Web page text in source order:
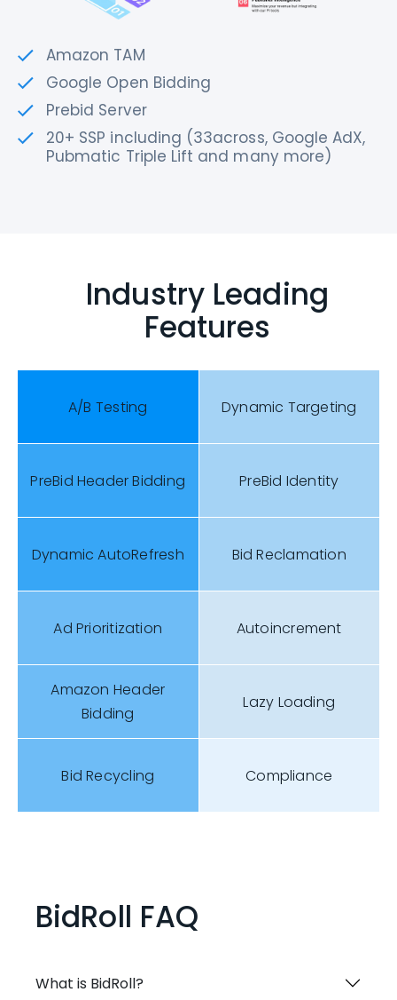
Amazon TAM
Google Open Bidding
Prebid Server
20+ SSP including (33across, Google AdX,
Pubmatic Triple Lift and many more)
Industry Leading
Features
A/B Testing
PreBid Header Bidding
Dynamic AutoRefresh
Ad Prioritization
Amazon Header
Bidding
Bid Recycling
Dynamic Targeting
PreBid Identity
Bid Reclamation
Autoincrement
Lazy Loading
Compliance
BidRoll FAQ
What is BidRoll?